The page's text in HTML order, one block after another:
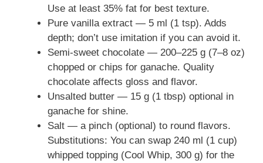
Use at least 35% fat for best texture.
Pure vanilla extract — 5 ml (1 tsp). Adds
depth; don’t use imitation if you can avoid it.
Semi-sweet chocolate — 200–225 g (7–8 oz)
chopped or chips for ganache. Quality
chocolate affects gloss and flavor.
Unsalted butter — 15 g (1 tbsp) optional in
ganache for shine.
Salt — a pinch (optional) to round flavors.
Substitutions: You can swap 240 ml (1 cup)
whipped topping (Cool Whip, 300 g) for the